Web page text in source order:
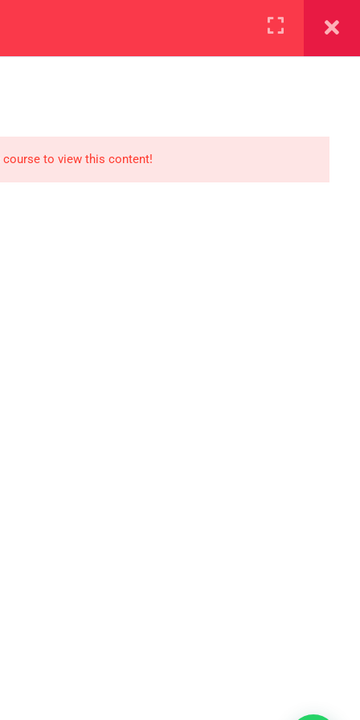
REGISTER NOW
course to view this content!